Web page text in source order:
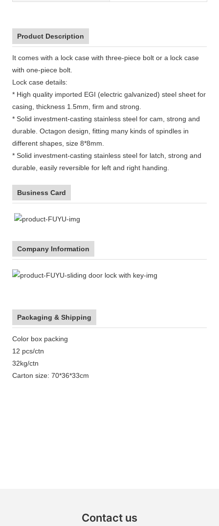
Product Description
It comes with a lock case with three-piece bolt or a lock case
with one-piece bolt.
Lock case details:
* High quality imported EGI (electric galvanized) steel sheet for
casing, thickness 1.5mm, firm and strong.
* Solid investment-casting stainless steel for cam, strong and
durable. Octagon design, fitting many kinds of spindles in
different shapes, size 8*8mm.
* Solid investment-casting stainless steel for latch, strong and
durable, easily reversible for left and right handing.
Business Card
Company Information
Packaging & Shipping
Color box packing
12 pcs/ctn
32kg/ctn
Carton size: 70*36*33cm
Contact us